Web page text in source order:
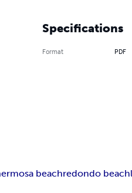
Specifications
Format PDF
beachredondo beach